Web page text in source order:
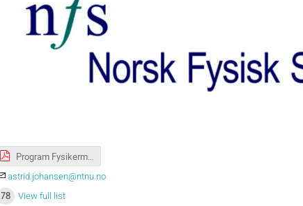
Program Fysikermøtet 4 paralleller justert 130525.pdf
astrid.johansen@ntnu.no
78 View full list